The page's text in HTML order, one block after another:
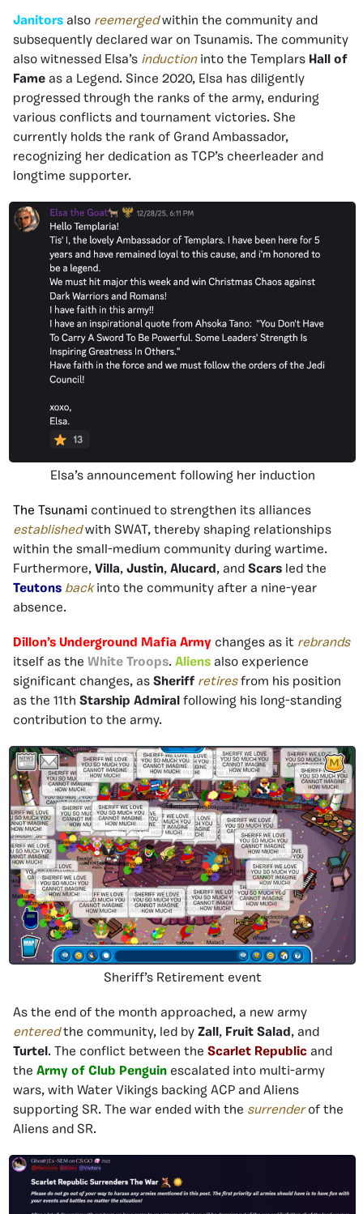
Janitors also reemergedwithin the community and
subsequently declared war on Tsunamis. The community
also witnessed Elsa’s inductioninto the Templars Hall of
Fame as a Legend. Since 2020, Elsa has diligently
progressed through the ranks of the army, enduring
various conflicts and tournament victories. She
currently holds the rank of Grand Ambassador,
recognizing her dedication as TCP’s cheerleader and
longtime supporter.
Elsa’s announcement following her induction
The Tsunami continued to strengthen its alliances
establishedwith SWAT, thereby shaping relationships
within the small-medium community during wartime.
Furthermore, Villa, Justin, Alucard , and Scars led the
Teutons backinto the community after a nine-year
absence.
Dillon’s Underground Mafia Army changes as it rebrands
itself as the White Troops. Aliens also experience
significant changes, as Sheriff retiresfrom his position
as the 11th Starship Admiral following his long-standing
contribution to the army.
Sheriff’s Retirement event
As the end of the month approached, a new army
enteredthe community, led by Zall, Fruit Salad, and
Turtel. The conflict between the Scarlet Republic and
the Army of Club Penguin escalated into multi-army
wars, with Water Vikings backing ACP and Aliens
supporting SR. The war ended with the surrenderof the
Aliens and SR.